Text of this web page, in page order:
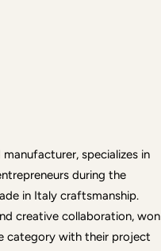
specializes in
during the
in Italy craftsmanship.
creative collaboration, won
category with their project